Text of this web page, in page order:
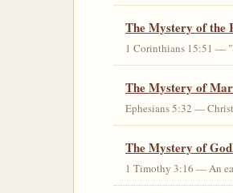
The Mystery of the
1 Corinthians 15:51 —
The Mystery of
Ephesians 5:32 —
The Mystery of
1 Timothy 3:16 — An